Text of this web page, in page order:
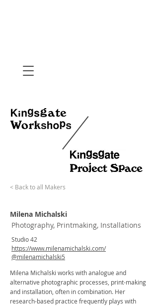
< Back to all Makers
Milena Michalski
Photography, Printmaking, Installations
Studio 42
https://www.milenamichalski.com/
@milenamichalski5
Milena Michalski works with analogue and
alternative photographic processes, print-making
and installation, often in combination. Her
research-based practice frequently plays with